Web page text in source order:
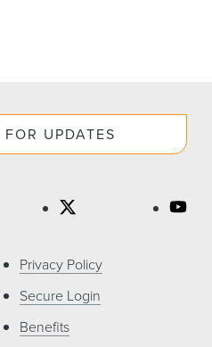
UPDATES
Privacy Policy
Secure Login
Benefits